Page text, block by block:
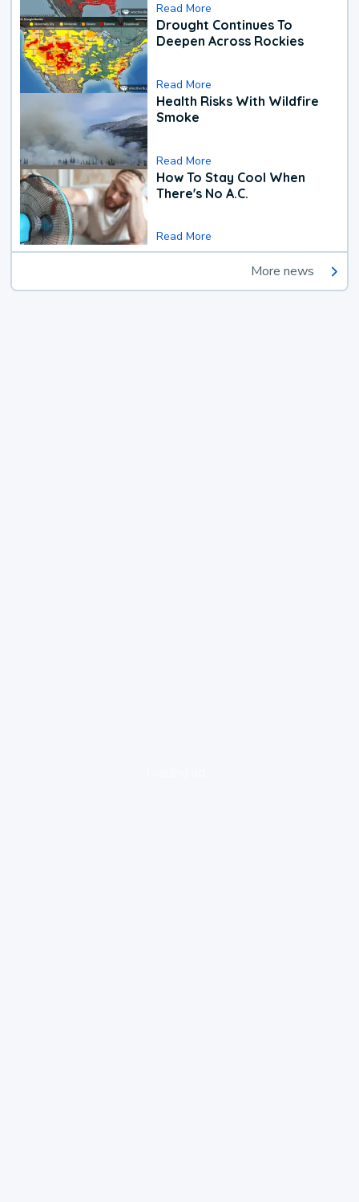
Read More
Drought Continues To
Deepen Across Rockies
Read More
Health Risks With Wildfire
Smoke
Read More
How To Stay Cool When
There's No A.C.
Read More
More news